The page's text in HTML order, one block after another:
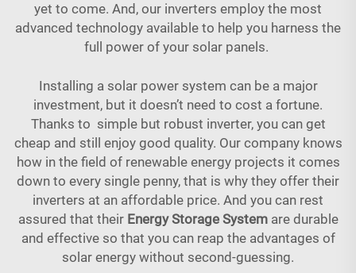
yet to come. And, our inverters employ the most
advanced technology available to help you harness the
full power of your solar panels.
Installing a solar power system can be a major
investment, but it doesn’t need to cost a fortune.
Thanks to simple but robust inverter, you can get
cheap and still enjoy good quality. Our company knows
how in the field of renewable energy projects it comes
down to every single penny, that is why they offer their
inverters at an affordable price. And you can rest
assured that their Energy Storage Systemare durable
and effective so that you can reap the advantages of
solar energy without second-guessing.